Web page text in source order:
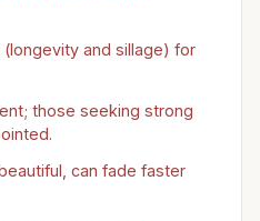
and sillage) for
those seeking strong
can fade faster